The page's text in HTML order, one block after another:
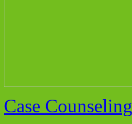
Case Counseling